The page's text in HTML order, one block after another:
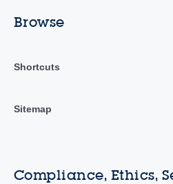
Browse
Shortcuts
Sitemap
Compliance, Ethics,